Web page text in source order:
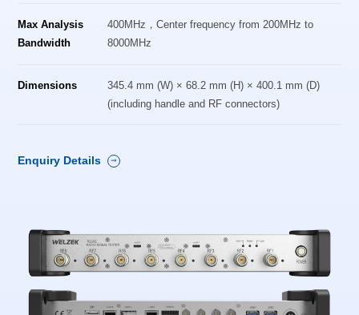
Max Analysis
Bandwidth
400MHz，Center frequency from 200MHz to
8000MHz
Dimensions
345.4 mm (W) × 68.2 mm (H) × 400.1 mm (D)
(including handle and RF connectors)
Enquiry Details 